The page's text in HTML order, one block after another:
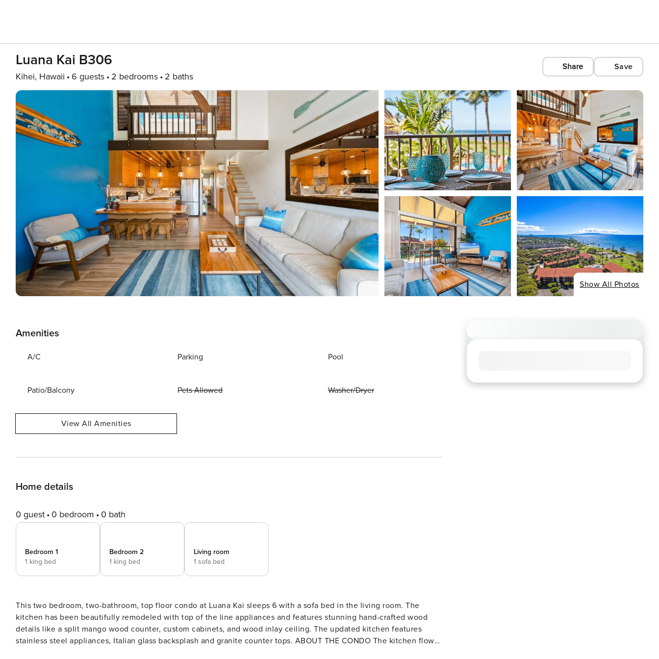
Luana Kai B306
Kihei, Hawaii 6 guests 2 bedrooms 2 baths
Share Save
Show All Photos
Amenities
A/C Parking Pool
Patio/Balcony Pets Allowed Washer/Dryer
View All Amenities
Home details
0 guest 0 bedroom 0 bath
Bedroom 1
1 king bed
Bedroom 2
1 king bed
Living room
1 sofa bed
This two bedroom, two-bathroom, top floor condo at Luana Kai sleeps 6 with a sofa bed in the living room. The
kitchen has been beautifully remodeled with top of the line appliances and features stunning hand-crafted wood
details like a split mango wood counter, custom cabinets, and wood inlay ceiling. The updated kitchen features
stainless steel appliances, Italian glass backsplash and granite counter tops. ABOUT THE CONDO The kitchen flows